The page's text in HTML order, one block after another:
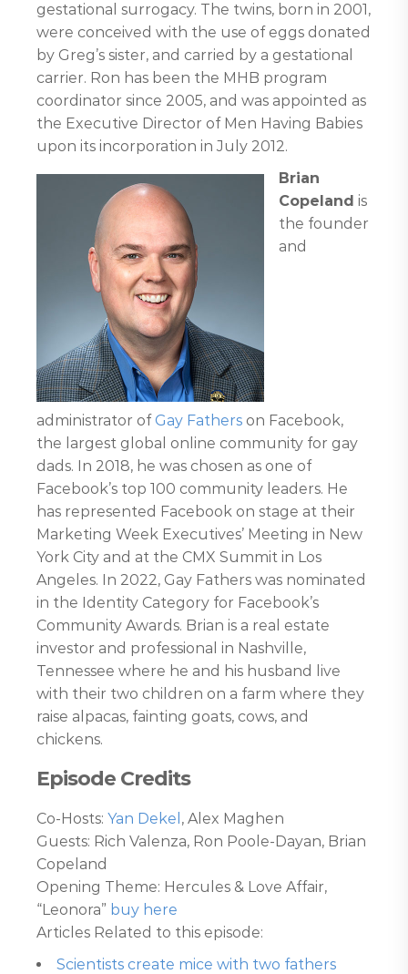
gestational surrogacy. The twins, born in 2001,
were conceived with the use of eggs donated
by Greg’s sister, and carried by a gestational
carrier. Ron has been the MHB program
coordinator since 2005, and was appointed as
the Executive Director of Men Having Babies
upon its incorporation in July 2012.
Brian
Copeland is
the founder
and
administrator of Gay Fathers on Facebook,
the largest global online community for gay
dads. In 2018, he was chosen as one of
Facebook’s top 100 community leaders. He
has represented Facebook on stage at their
Marketing Week Executives’ Meeting in New
York City and at the CMX Summit in Los
Angeles. In 2022, Gay Fathers was nominated
in the Identity Category for Facebook’s
Community Awards. Brian is a real estate
investor and professional in Nashville,
Tennessee where he and his husband live
with their two children on a farm where they
raise alpacas, fainting goats, cows, and
chickens.
Episode Credits
Co-Hosts: Yan Dekel , Alex Maghen
Guests: Rich Valenza, Ron Poole-Dayan, Brian
Copeland
Opening Theme: Hercules & Love Affair,
“Leonora” buy here
Articles Related to this episode:
Scientists create mice with two fathers